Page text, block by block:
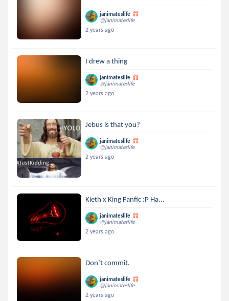
janimateslife
@janimateslife
2 years ago
I drew a thing
janimateslife
@janimateslife
2 years ago
Jebus is that you?
janimateslife
@janimateslife
2 years ago
Kieth x King Fanfic :P Ha...
janimateslife
@janimateslife
2 years ago
Don’t commit.
janimateslife
@janimateslife
2 years ago